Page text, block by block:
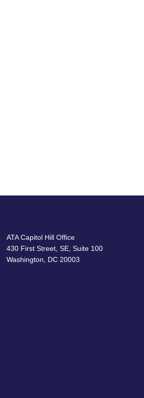
ATA Capitol Hill Office
430 First Street, SE, Suite 100
Washington, DC 20003